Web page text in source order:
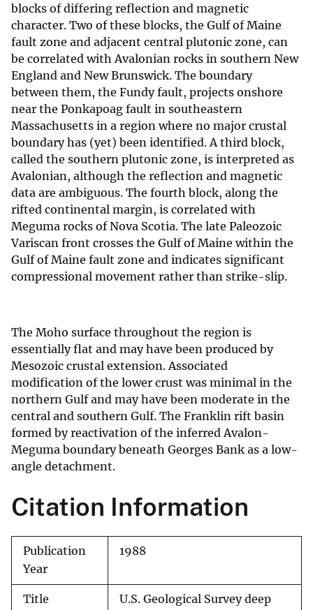
blocks of differing reflection and magnetic
character. Two of these blocks, the Gulf of Maine
fault zone and adjacent central plutonic zone, can
be correlated with Avalonian rocks in southern New
England and New Brunswick. The boundary
between them, the Fundy fault, projects onshore
near the Ponkapoag fault in southeastern
Massachusetts in a region where no major crustal
boundary has (yet) been identified. A third block,
called the southern plutonic zone, is interpreted as
Avalonian, although the reflection and magnetic
data are ambiguous. The fourth block, along the
rifted continental margin, is correlated with
Meguma rocks of Nova Scotia. The late Paleozoic
Variscan front crosses the Gulf of Maine within the
Gulf of Maine fault zone and indicates significant
compressional movement rather than strike-slip.
The Moho surface throughout the region is
essentially flat and may have been produced by
Mesozoic crustal extension. Associated
modification of the lower crust was minimal in the
northern Gulf and may have been moderate in the
central and southern Gulf. The Franklin rift basin
formed by reactivation of the inferred Avalon-
Meguma boundary beneath Georges Bank as a low-
angle detachment.
Citation Information
Publication
Year
1988
Title
U.S. Geological Survey deep